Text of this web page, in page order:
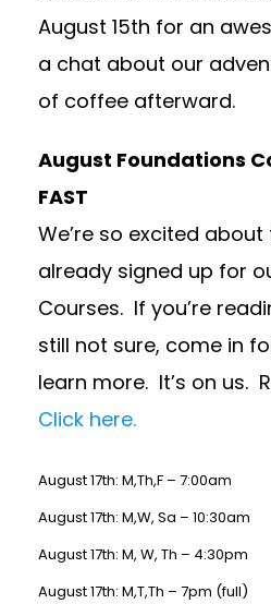
August 15th for an
a chat about our
of coffee afterward.
August Foundations
FAST
We’re so excited
already signed up for
Courses. If you’re
still not sure, come in
learn more. It’s on us.
Click here.
August 17th: M,Th,F – 7:00am
August 17th: M,W, Sa – 10:30am
August 17th: M, W, Th – 4:30pm
August 17th: M,T,Th – 7pm (full)